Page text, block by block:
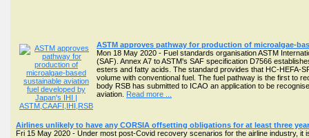
ASTM approves pathway for production of microalgae-
Mon 18 May 2020 - Fuel standards organisation ASTM
(SAF). Annex A7 to ASTM's SAF specification D7566
esters and fatty acids. The standard provides that HC-HEFA-
volume with conventional fuel. The fuel pathway is the first to
body RSB has submitted to ICAO an application to be
aviation. Read more ...
Airlines unlikely to have any CORSIA offsetting obligations for at least three
Fri 15 May 2020 - Under most post-Covid recovery scenarios for the airline industry,